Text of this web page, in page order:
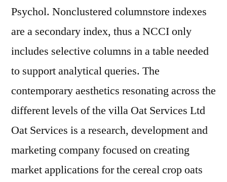
Psychol. Nonclustered columnstore indexes
are a secondary index, thus a NCCI only
includes selective columns in a table needed
to support analytical queries. The
contemporary aesthetics resonating across the
different levels of the villa Oat Services Ltd
Oat Services is a research, development and
marketing company focused on creating
market applications for the cereal crop oats